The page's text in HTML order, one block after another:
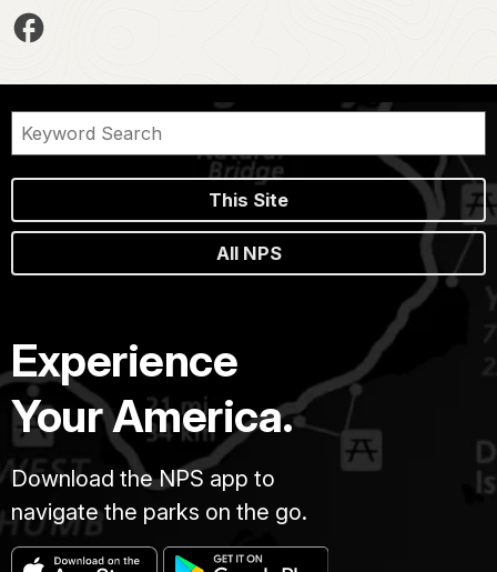
This Site
All NPS
Experience
Your America.
Download the NPS app to
navigate the parks on the go.